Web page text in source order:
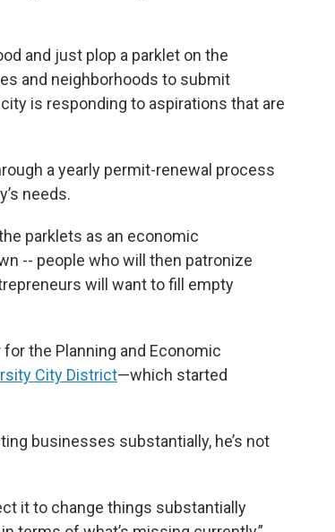
and just plop a parklet on the
and neighborhoods to submit
is responding to aspirations that are
a yearly permit-renewal process
needs.
parklets as an economic
-- people who will then patronize
will want to fill empty
the Planning and Economic
City District—which started
businesses substantially, he’s not
it to change things substantially